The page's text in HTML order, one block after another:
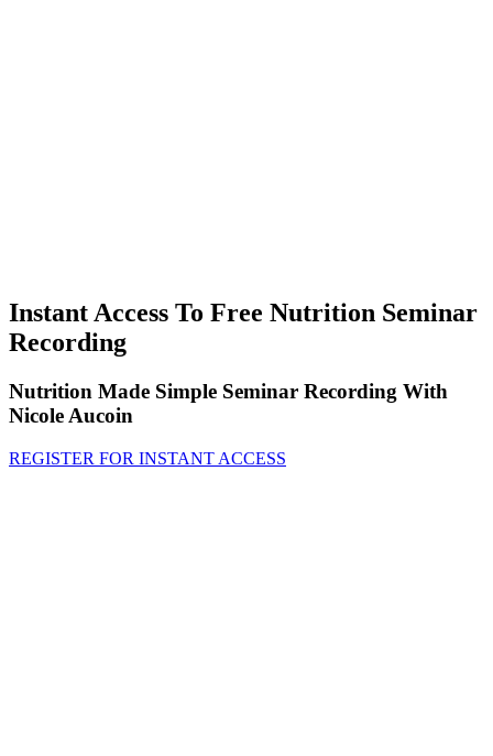
Instant Access To Free Nutrition Seminar
Recording
Nutrition Made Simple Seminar Recording With
Nicole Aucoin
REGISTER FOR INSTANT ACCESS